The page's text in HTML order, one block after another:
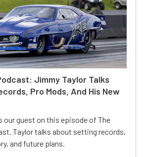
Jimmy Taylor Talks
Pro Mods, And His New
our guest on this episode of The
Taylor talks about setting records,
and future plans.